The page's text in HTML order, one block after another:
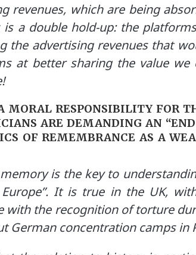
revenues, which are being
a double hold-up: the
the advertising revenues that
at better sharing the value we
MORAL RESPONSIBILITY FOR
ARE DEMANDING AN
OF REMEMBRANCE AS A
is the key to
It is true in the UK,
with the recognition of torture
German concentration camps in